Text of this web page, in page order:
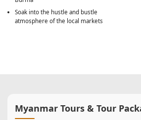
Soak into the hustle and bustle
atmosphere of the local markets
Myanmar Tours & Tour